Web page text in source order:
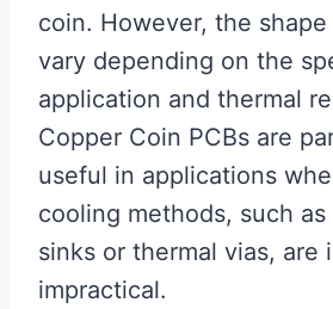
coin. However, the
vary depending on the
application and thermal
Copper Coin PCBs are
useful in applications
cooling methods, such
sinks or thermal vias, are
impractical.